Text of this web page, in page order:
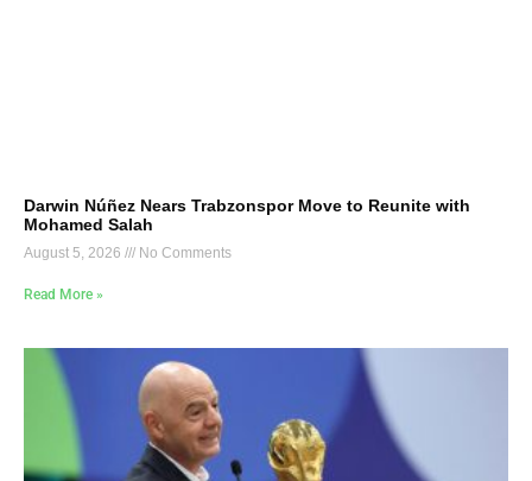
Darwin Núñez Nears Trabzonspor Move to Reunite with
Mohamed Salah
August 5, 2026 No Comments
Read More »